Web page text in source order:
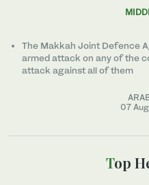
The Makkah Joint Defence
armed attack on any of the
attack against all of them
07
Top